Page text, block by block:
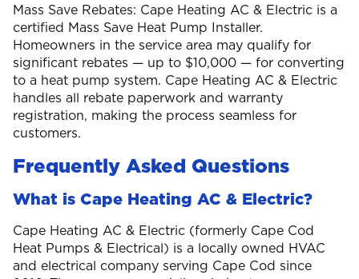
Mass Save Rebates: Cape Heating AC & Electric is a
certified Mass Save Heat Pump Installer.
Homeowners in the service area may qualify for
significant rebates — up to $10,000 — for converting
to a heat pump system. Cape Heating AC & Electric
handles all rebate paperwork and warranty
registration, making the process seamless for
customers.
Frequently Asked Questions
What is Cape Heating AC & Electric?
Cape Heating AC & Electric (formerly Cape Cod
Heat Pumps & Electrical) is a locally owned HVAC
and electrical company serving Cape Cod since